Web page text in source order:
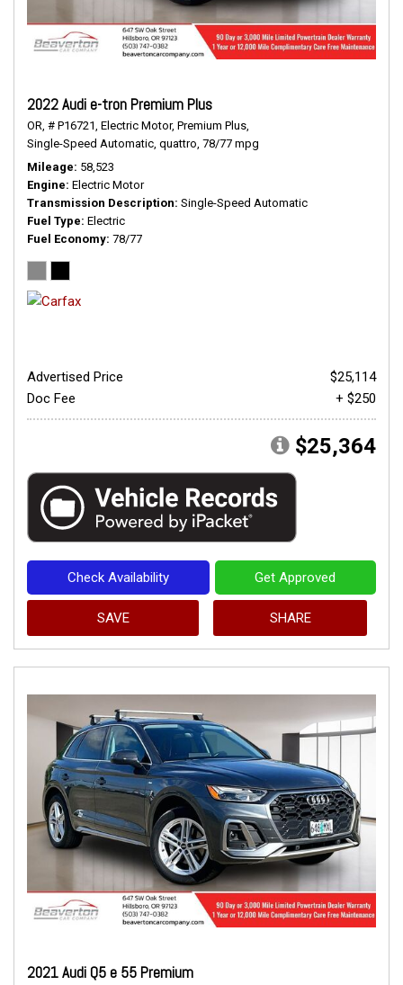
2022 Audi e-tron Premium Plus
OR, # P16721, Electric Motor, Premium Plus,
Single-Speed Automatic, quattro, 78/77 mpg
Mileage 58,523
Engine Electric Motor
Transmission Description Single-Speed Automatic
Fuel Type Electric
Fuel Economy 78/77
Advertised Price
$25,114
Doc Fee
+ $250
$25,364
Check Availability Get Approved
SAVE SHARE
2021 Audi Q5 e 55 Premium